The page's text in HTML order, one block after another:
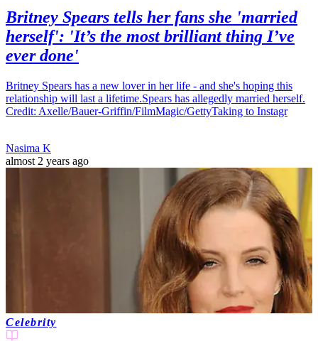
Britney Spears tells her fans she 'married
herself': 'It’s the most brilliant thing I’ve
ever done'
Britney Spears has a new lover in her life - and she's hoping this
relationship will last a lifetime.Spears has allegedly married herself.
Credit: Axelle/Bauer-Griffin/FilmMagic/GettyTaking to Instagr
Nasima K
almost 2 years ago
Celebrity